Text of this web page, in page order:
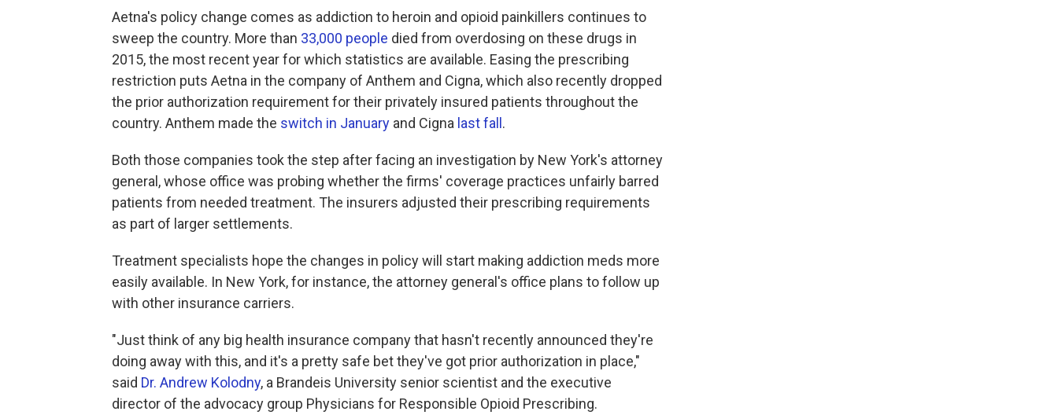
Aetna's policy change comes as addiction to heroin and opioid painkillers continues to
sweep the country. More than 33,000 people died from overdosing on these drugs in
2015, the most recent year for which statistics are available. Easing the prescribing
restriction puts Aetna in the company of Anthem and Cigna, which also recently dropped
the prior authorization requirement for their privately insured patients throughout the
country. Anthem made the switch in January and Cigna last fall .
Both those companies took the step after facing an investigation by New York's attorney
general, whose office was probing whether the firms' coverage practices unfairly barred
patients from needed treatment. The insurers adjusted their prescribing requirements
as part of larger settlements.
Treatment specialists hope the changes in policy will start making addiction meds more
easily available. In New York, for instance, the attorney general's office plans to follow up
with other insurance carriers.
"Just think of any big health insurance company that hasn't recently announced they're
doing away with this, and it's a pretty safe bet they've got prior authorization in place,"
said Dr. Andrew Kolodny, a Brandeis University senior scientist and the executive
director of the advocacy group Physicians for Responsible Opioid Prescribing.